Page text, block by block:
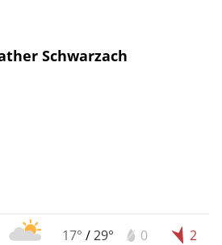
Schwarzach
17° /29° 0 2